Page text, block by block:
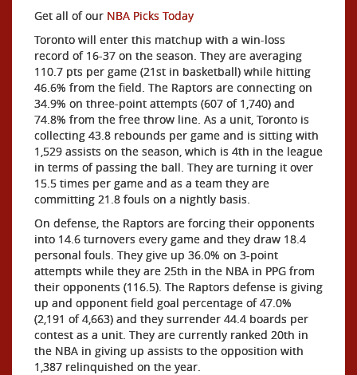
Get all of our NBA Picks Today
Toronto will enter this matchup with a win-loss
record of 16-37 on the season. They are averaging
110.7 pts per game (21st in basketball) while hitting
46.6% from the field. The Raptors are connecting on
34.9% on three-point attempts (607 of 1,740) and
74.8% from the free throw line. As a unit, Toronto is
collecting 43.8 rebounds per game and is sitting with
1,529 assists on the season, which is 4th in the league
in terms of passing the ball. They are turning it over
15.5 times per game and as a team they are
committing 21.8 fouls on a nightly basis.
On defense, the Raptors are forcing their opponents
into 14.6 turnovers every game and they draw 18.4
personal fouls. They give up 36.0% on 3-point
attempts while they are 25th in the NBA in PPG from
their opponents (116.5). The Raptors defense is giving
up and opponent field goal percentage of 47.0%
(2,191 of 4,663) and they surrender 44.4 boards per
contest as a unit. They are currently ranked 20th in
the NBA in giving up assists to the opposition with
1,387 relinquished on the year.